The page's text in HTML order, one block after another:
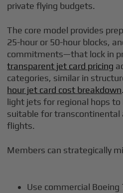
private flying budgets.
The core model provides
25-hour or 50-hour blocks,
commitments—that lock in
transparent jet card pricing
categories, similar in
hour jet card cost breakdown
light jets for regional hops to
suitable for transcontinental
flights.
Members can strategically
Use commercial